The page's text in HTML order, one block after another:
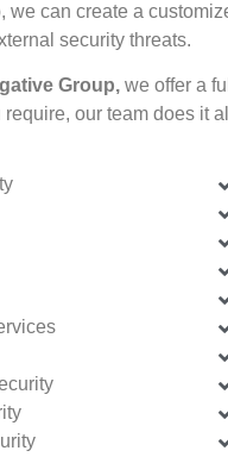
we can create a
security threats.
Group, we offer a
our team does it